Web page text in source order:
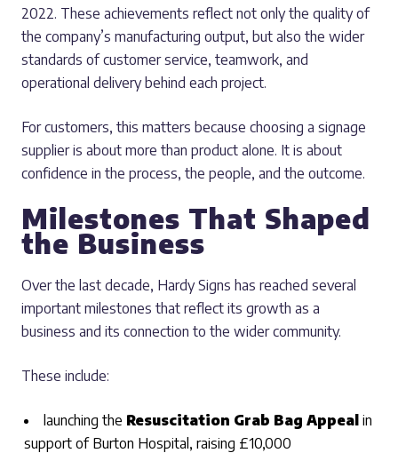
2022. These achievements reflect not only the quality of
the company’s manufacturing output, but also the wider
standards of customer service, teamwork, and
operational delivery behind each project.
For customers, this matters because choosing a signage
supplier is about more than product alone. It is about
confidence in the process, the people, and the outcome.
Milestones That Shaped
the Business
Over the last decade, Hardy Signs has reached several
important milestones that reflect its growth as a
business and its connection to the wider community.
These include:
launching the Resuscitation Grab Bag Appeal in
support of Burton Hospital, raising £10,000